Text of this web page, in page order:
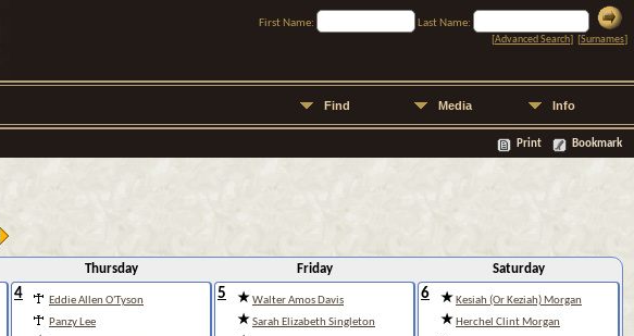
First Name:
Last Name:
[Advanced Search] [Surnames]
Find Media Info
Print Bookmark
Thursday Friday Saturday
4
Eddie Allen O'Tyson
Panzy Lee
5
Walter Amos Davis
Sarah Elizabeth Singleton
6
Kesiah (Or Keziah) Morgan
Herchel Clint Morgan